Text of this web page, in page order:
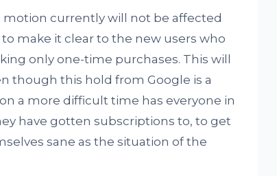
currently will not be affected
make it clear to the new users who
only one-time purchases. This will
though this hold from Google is a
a more difficult time has everyone in
have gotten subscriptions to, to get
sane as the situation of the